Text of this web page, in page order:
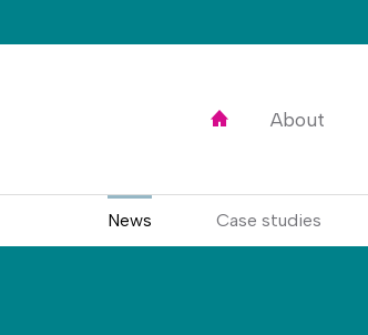
Home About
News Case studies